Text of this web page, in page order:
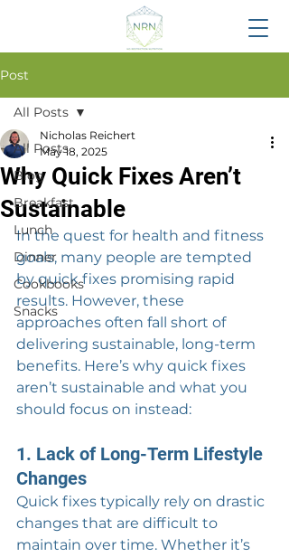
Post
All Posts
Blog
Breakfast
Lunch
Dinner
Cookbooks
Snacks
All Posts
Why Quick Fixes Aren’t
Sustainable
Nicholas Reichert
May 18, 2025
In the quest for health and fitness
goals, many people are tempted
by quick fixes promising rapid
results. However, these
approaches often fall short of
delivering sustainable, long-term
benefits. Here’s why quick fixes
aren’t sustainable and what you
should focus on instead:
1. Lack of Long-Term Lifestyle
Changes
Quick fixes typically rely on drastic
changes that are difficult to
maintain over time. Whether it’s